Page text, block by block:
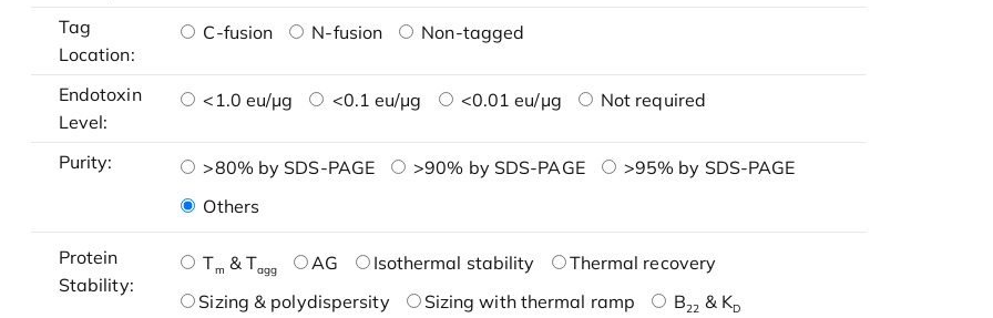
Tag
Location:
C-fusion N-fusion Non-tagged
Endotoxin
Level:
<1.0 eu/μg <0.1 eu/μg <0.01 eu/μg Not required
Purity: >80% by SDS-PAGE >90% by SDS-PAGE
>95% by SDS-PAGE
Others
Protein
Stability:
Tm & Tagg AG Isothermal stability
Thermal recovery
Sizing & polydispersity
Sizing with thermal ramp B22 & KD